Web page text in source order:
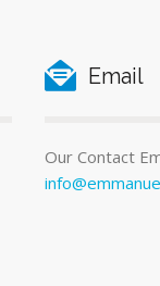
Email
Our Contact